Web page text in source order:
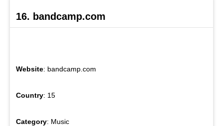
16. bandcamp.com
Website: bandcamp.com
Country: 15
Category: Music